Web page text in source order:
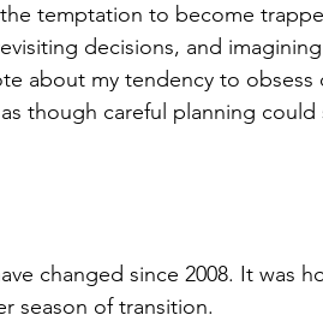
temptation to become
decisions, and
about my tendency to obsess
though careful planning could
changed since 2008. It was
season of transition.